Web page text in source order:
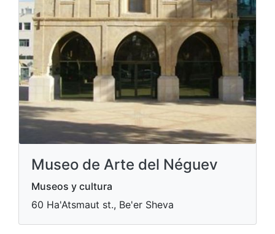
Museo de Arte del Néguev
Museos y cultura
60 Ha'Atsmaut st., Be'er Sheva